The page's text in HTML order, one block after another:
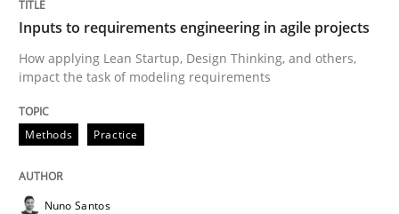
Written by Nuno Santos Nuno Ferreira Ricardo J. Machado
30. June 2021 · 19 minutes read
READ ARTICLE
Practice Methods
Inputs to requirements engineering in agile projects
How applying Lean Startup, Design Thinking, and others,
impact the task of modeling requirements
Methods Practice
Nuno Santos